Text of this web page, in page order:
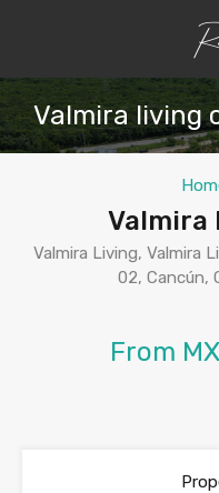
Valmira living
Valmira
Valmira Living, Valmira
02, Cancún,
From